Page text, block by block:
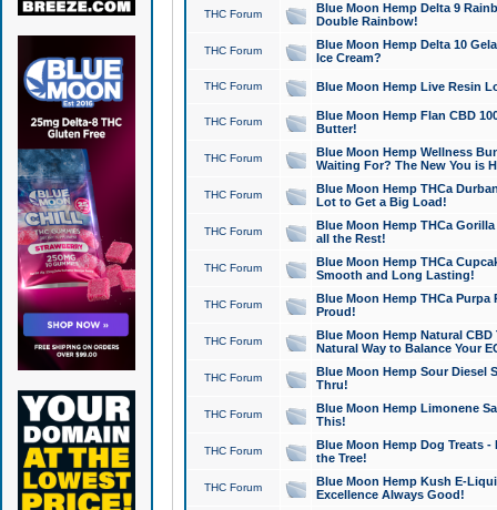
THC Forum
Blue Moon Hemp Delta 9
Double Rainbow!
THC Forum
Blue Moon Hemp Delta 10
Ice Cream?
THC Forum Blue Moon Hemp Live Resin
THC Forum
Blue Moon Hemp Flan CBD
Butter!
THC Forum
Blue Moon Hemp Wellness
Waiting For? The New You is
THC Forum
Blue Moon Hemp THCa
Lot to Get a Big Load!
THC Forum
Blue Moon Hemp THCa
all the Rest!
THC Forum
Blue Moon Hemp THCa
Smooth and Long Lasting!
THC Forum
Blue Moon Hemp THCa Purpa
Proud!
THC Forum
Blue Moon Hemp Natural
Natural Way to Balance Your
THC Forum
Blue Moon Hemp Sour Diesel
Thru!
THC Forum
Blue Moon Hemp Limonene
This!
THC Forum
Blue Moon Hemp Dog Treats -
the Tree!
THC Forum
Blue Moon Hemp Kush E-
Excellence Always Good!